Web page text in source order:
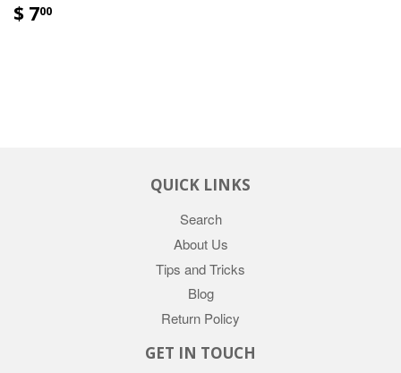
$ 700
QUICK LINKS
Search
About Us
Tips and Tricks
Blog
Return Policy
GET IN TOUCH